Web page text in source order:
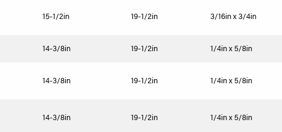
15-1/2in 19-1/2in 3/16in x 3/4in
14-3/8in 19-1/2in 1/4in x 5/8in
14-3/8in 19-1/2in 1/4in x 5/8in
14-3/8in 19-1/2in 1/4in x 5/8in